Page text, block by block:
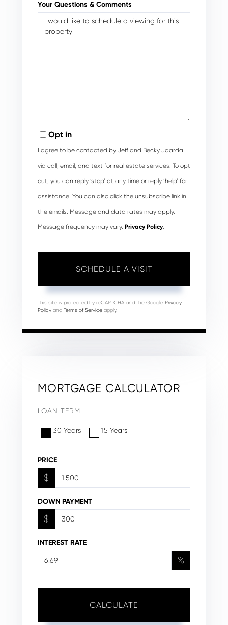
Your Questions & Comments
Opt in
I agree to be contacted by Jeff and Becky Jaarda
via call, email, and text for real estate services. To opt
out, you can reply ‘stop’ at any time or reply ‘help’ for
assistance. You can also click the unsubscribe link in
the emails. Message and data rates may apply.
Message frequency may vary. Privacy Policy.
This site is protected by reCAPTCHA and the Google Privacy
Policy and Terms of Service apply.
MORTGAGE CALCULATOR
LOAN TERM
30 Years 15 Years
PRICE
$
DOWN PAYMENT
$
INTEREST RATE
%
CALCULATE